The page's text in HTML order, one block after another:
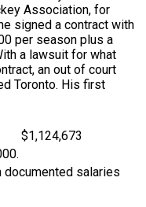
Association, for
signed a contract with
per season plus a
a lawsuit for what
an out of court
Toronto. His first
$1,124,673
documented salaries